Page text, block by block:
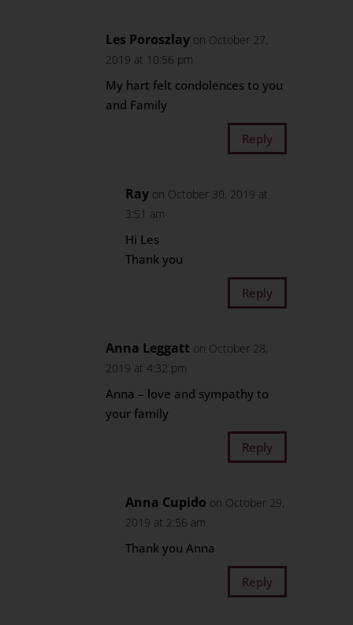
Les Poroszlay on October 27,
2019 at 10:56 pm
My hart felt condolences to you
and Family
Reply
Ray on October 30, 2019 at
3:51 am
Hi Les
Thank you
Reply
Anna Leggatt on October 28,
2019 at 4:32 pm
Anna – love and sympathy to
your family
Reply
Anna Cupido on October 29,
2019 at 2:56 am
Thank you Anna
Reply